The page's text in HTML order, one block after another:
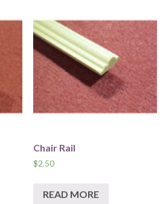
Chair Rail
$2.50
READ MORE